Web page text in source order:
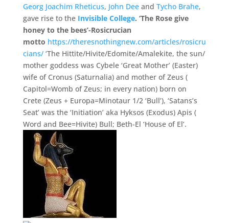
Georg Joachim Rheticus, John Deeand Tycho Brahe,
gave rise to the Invisible College. ‘The Rose give
honey to the bees’-Rosicrucian
motto https://theresnothingnew.com/articles/rosicru
cians/‘The Hittite/Hivite/Edomite/Amalekite, the sun/
mother goddess was Cybele ‘Great Mother’(Easter)
wife of Cronus (Saturnalia)and mother of Zeus (
Capitol=Womb of Zeus; in every nation)born on
Crete (Zeus +Europa=Minotaur 1/2 ‘Bull’), ‘Satans’s
Seat’ was the ‘Initiation’aka Hyksos (Exodus) Apis (
Word and Bee=Hivite)Bull; Beth-El ‘House of El’.